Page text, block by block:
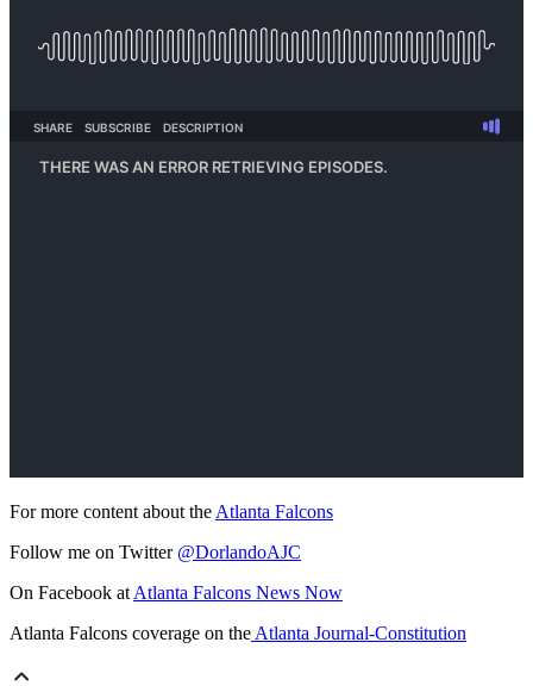
For more content about the Atlanta Falcons
Follow me on Twitter @DorlandoAJC
On Facebook at Atlanta Falcons News Now
Atlanta Falcons coverage on the Atlanta Journal-Constitution